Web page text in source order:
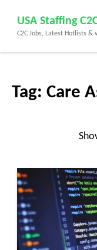
content
(Press
USA Staffing
C2C Jobs, Latest Hotlists &
Tag: Care